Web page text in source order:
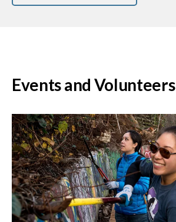
Events and Volunteers